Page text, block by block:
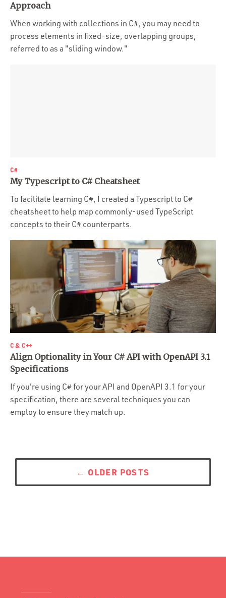
Approach
When working with collections in C#, you may need to
process elements in fixed-size, overlapping groups,
referred to as a "sliding window."
C#
My Typescript to C# Cheatsheet
To facilitate learning C#, I created a Typescript to C#
cheatsheet to help map commonly-used TypeScript
concepts to their C# counterparts.
C & C++
Align Optionality in Your C# API with OpenAPI 3.1
Specifications
If you're using C# for your API and OpenAPI 3.1 for your
specification, there are several techniques you can
employ to ensure they match up.
← OLDER POSTS